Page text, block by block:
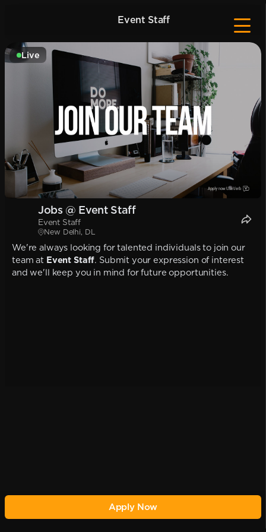
Event Staff
Live
Jobs @ Event Staff
Event Staff
New Delhi, DL
We're always looking for talented individuals to join our
team at Event Staff. Submit your expression of interest
and we'll keep you in mind for future opportunities.
Apply Now